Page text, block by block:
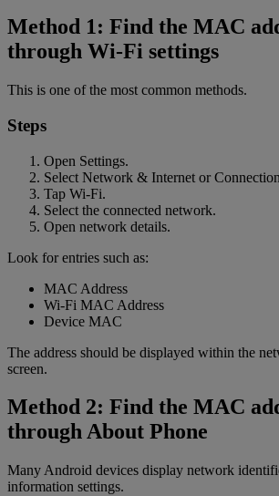
Method 1: Find the MAC
through Wi-Fi settings
This is one of the most common methods.
Steps
Open Settings.
Select Network & Internet or
Tap Wi-Fi.
Select the connected network.
Open network details.
Look for entries such as:
MAC Address
Wi-Fi MAC Address
Device MAC
The address should be displayed within the
screen.
Method 2: Find the MAC
through About Phone
Many Android devices display network
information settings.